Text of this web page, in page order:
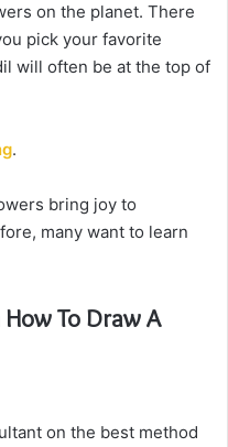
on the planet. There
pick your favorite
will often be at the top of
.
bring joy to
many want to learn
To Draw A
on the best method